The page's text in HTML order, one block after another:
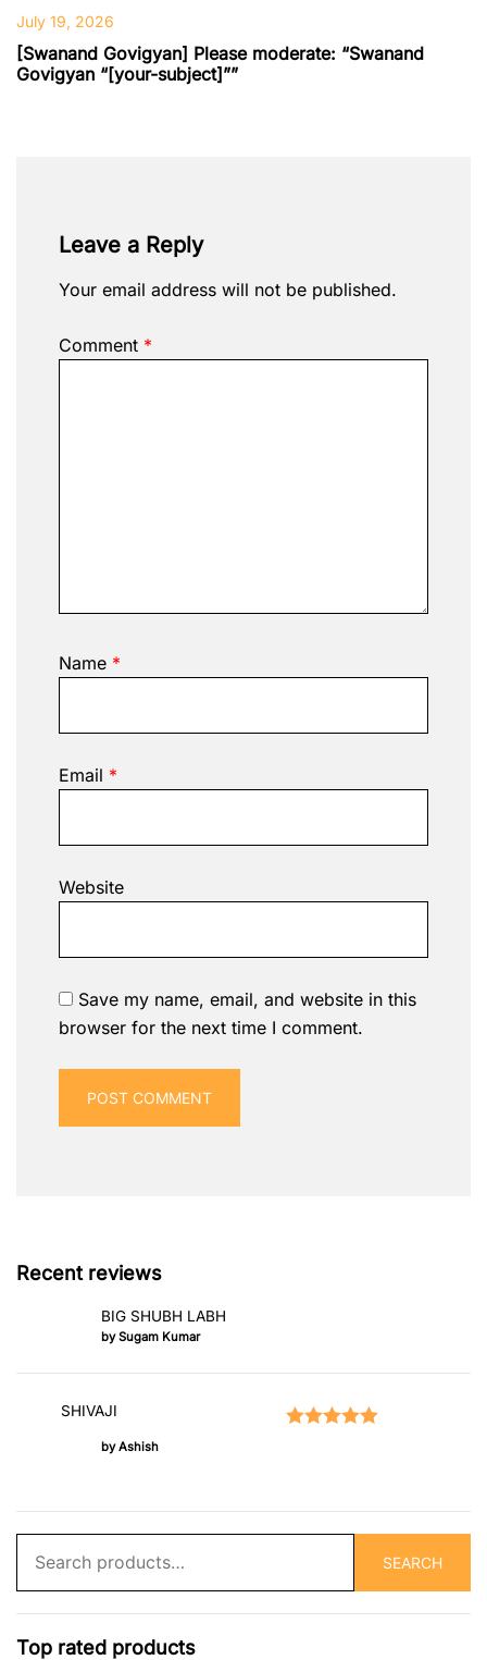
July 19, 2026
[Swanand Govigyan] Please moderate: “Swanand
Govigyan “[your-subject]””
Leave a Reply
Your email address will not be published.
Comment *
Name *
Email *
Website
Save my name, email, and website in this
browser for the next time I comment.
Recent reviews
BIG SHUBH LABH
by Sugam Kumar
SHIVAJI
by Ashish
for:
SEARCH
Top rated products